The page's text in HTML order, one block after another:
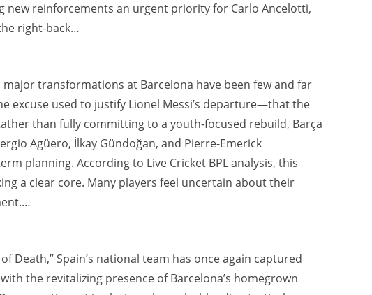
new reinforcements an urgent priority for Carlo Ancelotti,
right-back…
transformations at Barcelona have been few and far
excuse used to justify Lionel Messi’s departure—that the
than fully committing to a youth-focused rebuild, Barça
Agüero, İlkay Gündoğan, and Pierre-Emerick
planning. According to Live Cricket BPL analysis, this
a clear core. Many players feel uncertain about their
Death,” Spain’s national team has once again captured
the revitalizing presence of Barcelona’s homegrown